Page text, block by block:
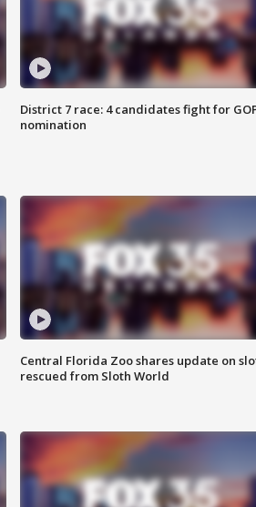
District 7 race: 4 candidates fight for
nomination
Central Florida Zoo shares update on
rescued from Sloth World